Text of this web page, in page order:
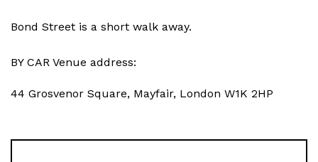
Bond Street is a short walk away.
BY CAR Venue address:
44 Grosvenor Square, Mayfair, London W1K 2HP